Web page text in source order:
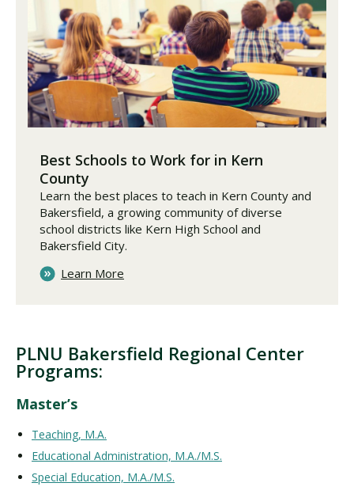
Best Schools to Work for in Kern
County
Learn the best places to teach in Kern County and
Bakersfield, a growing community of diverse
school districts like Kern High School and
Bakersfield City.
Learn More
PLNU Bakersfield Regional Center
Programs:
Master’s
Teaching, M.A.
Educational Administration, M.A./M.S.
Special Education, M.A./M.S.